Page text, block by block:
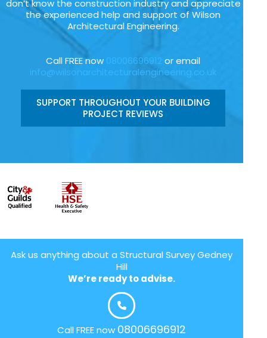
don’t know the construction industry and appreciate
the experienced help and support of Wilson
Architectural Engineering.
Call FREE now 08006696912 or email
info@wilsonarchitecturalengineering.co.uk
SUPPORT THROUGHOUT YOUR BUILDING
PROJECT REVIEWS
Ask us anything about a Structural Survey Gedney
Hill
We’re ready to advise.
Call FREE now 08006696912